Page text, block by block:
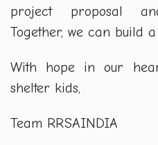
project proposal
Together, we can build
With hope in our
shelter kids,
Team RRSAINDIA